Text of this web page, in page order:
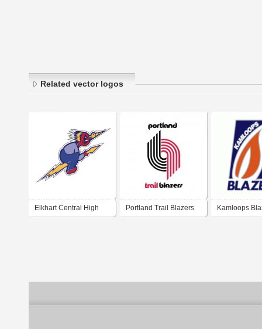
Related vector logos
Elkhart Central High Portland Trail Blazers Kamloops